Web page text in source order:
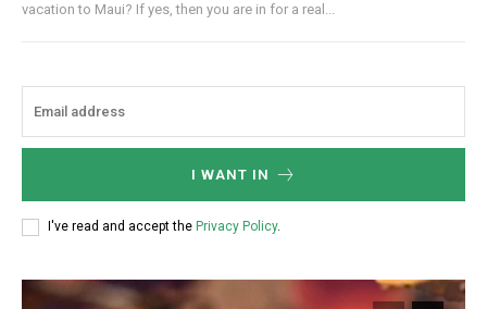
vacation to Maui? If yes, then you are in for a real...
I WANT IN
I've read and accept the Privacy Policy.